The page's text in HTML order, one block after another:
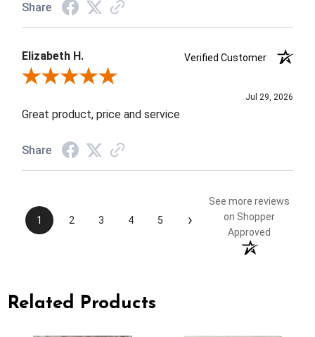
Share
Elizabeth H.
Verified Customer
Review By Elizabeth H.
Jul 29, 2026
Great product, price and service
Share
1 2 3 4 5 ›
See more reviews
on Shopper
Approved
Related Products